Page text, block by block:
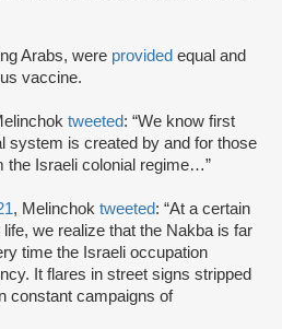
Arabs, were provided equal and
vaccine.
tweeted: “We know first
system is created by and for those
the Israeli colonial regime…”
, Melinchok tweeted: “At a certain
we realize that the Nakba is far
time the Israeli occupation
It flares in street signs stripped
constant campaigns of